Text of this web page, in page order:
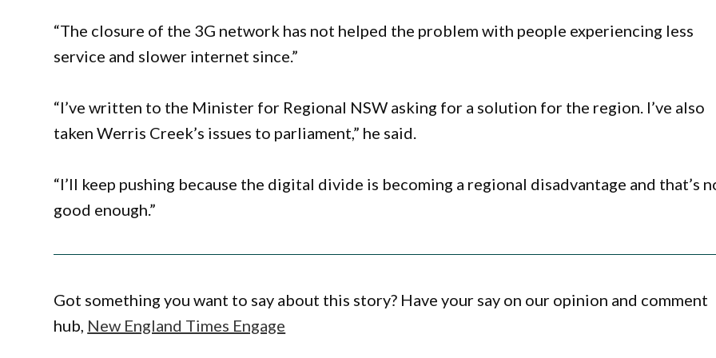
“The closure of the 3G network has not helped the problem with people experiencing less
service and slower internet since.”
“I’ve written to the Minister for Regional NSW asking for a solution for the region. I’ve also
taken Werris Creek’s issues to parliament,” he said.
“I’ll keep pushing because the digital divide is becoming a regional disadvantage and that’s
good enough.”
Got something you want to say about this story? Have your say on our opinion and comment
hub, New England Times Engage